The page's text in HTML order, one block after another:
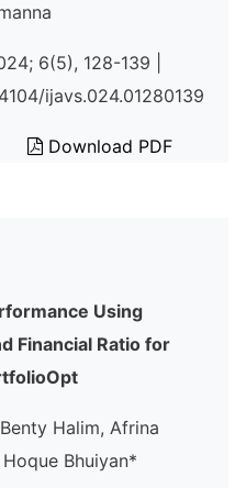
6(5), 128-139 |
ijavs.024.01280139
Download PDF
Using
Financial Ratio for
Halim, Afrina
Bhuiyan*